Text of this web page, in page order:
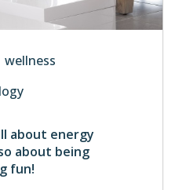
wellness
about energy
about being
fun!